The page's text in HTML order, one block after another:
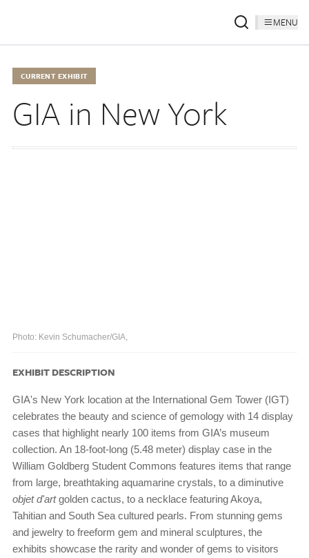
MENU
CURRENT EXHIBIT
GIA in New York
Photo: Kevin Schumacher/GIA,
EXHIBIT DESCRIPTION
GIA's New York location at the International Gem Tower (IGT)
celebrates the beauty and science of gemology with 14 display
cases that highlight nearly 100 items from GIA’s museum
collection. An 18-foot-long (5.48 meter) display case in the
William Goldberg Student Commons features items that range
from large, breathtaking aquamarine crystals, to a diminutive
objet d'artgolden cactus, to a necklace featuring Akoya,
Tahitian and South Sea cultured pearls. From stunning gems
and jewelry to freeform gem and mineral sculptures, the
exhibits showcase the rarity and wonder of gems to visitors